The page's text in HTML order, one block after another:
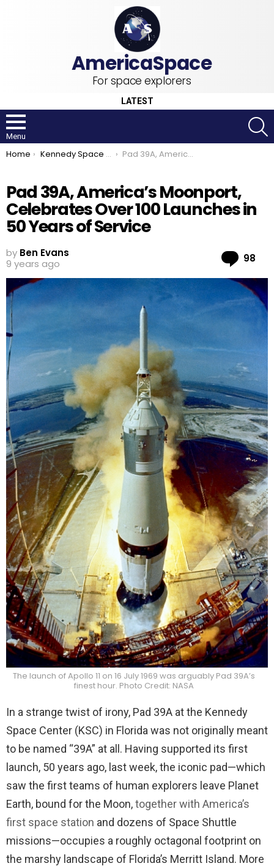
For space explorers
LATEST
Menu
You are here:
Home Kennedy Space Center Pad 39A, America’s Moonport, Celebrates Over 100 Launches in 50 Years of Service
Pad 39A, America’s Moonport,
Celebrates Over 100 Launches in
50 Years of Service
by Ben Evans
9 years ago
98
The launch of Apollo 11 on 16 July 1969 was arguably Pad 39A’s
finest hour. Photo Credit: NASA
In a strange twist of irony, Pad 39A at the Kennedy
Space Center (KSC) in Florida was not originally meant
to be named “39A” at all. Having supported its first
launch, 50 years ago, last week, the iconic pad—which
saw the first teams of human explorers leave Planet
Earth, bound for the Moon,together with America’s
first space station and dozens of Space Shuttle
missions—occupies a roughly octagonal footprint on
the marshy landscape of Florida’s Merritt Island. More